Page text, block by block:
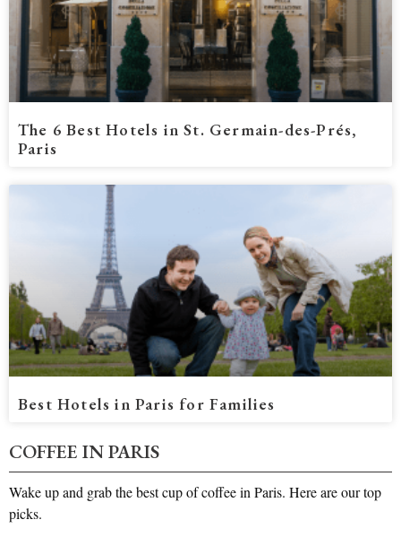
The 6 Best Hotels in St. Germain-des-Prés,
Paris
Best Hotels in Paris for Families
COFFEE IN PARIS
Wake up and grab the best cup of coffee in Paris. Here are our top
picks.